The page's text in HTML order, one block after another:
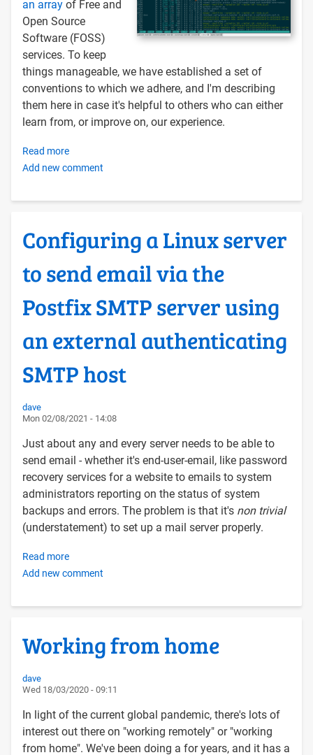
an array of Free and
Open Source
Software (FOSS)
services. To keep
things manageable, we have established a set of
conventions to which we adhere, and I'm describing
them here in case it's helpful to others who can either
learn from, or improve on, our experience.
Read more
OERF
Tech
Conventions
Add new comment
Configuring a Linux server
to send email via the
Postfix SMTP server using
an external authenticating
SMTP host
dave
Mon 02/08/2021 - 14:08
Just about any and every server needs to be able to
send email - whether it's end-user-email, like password
recovery services for a website to emails to system
administrators reporting on the status of system
backups and errors. The problem is that it's non trivial
(understatement) to set up a mail server properly.
Read more
Configuring
Linux
to
send
via
the
Postfix
SMTP
Add new comment
Working from home
dave
Wed 18/03/2020 - 09:11
In light of the current global pandemic, there's lots of
interest out there on "working remotely" or "working
from home". We've been doing a for years, and it has a